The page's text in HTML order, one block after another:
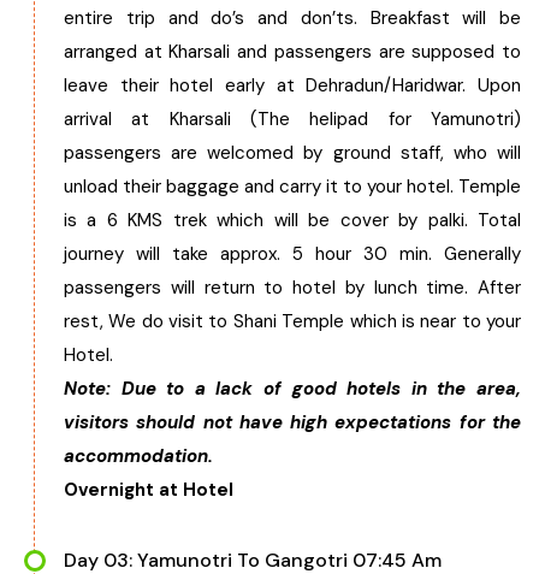
Maharashtra
Gujarat
Delhi
Madhya Pradesh
Chhattisgarh
entire trip and do’s and don’ts. Breakfast will be
arranged at Kharsali and passengers are supposed to
leave their hotel early at Dehradun/Haridwar. Upon
arrival at Kharsali (The helipad for Yamunotri)
passengers are welcomed by ground staff, who will
unload their baggage and carry it to your hotel. Temple
is a 6 KMS trek which will be cover by palki. Total
journey will take approx. 5 hour 30 min. Generally
passengers will return to hotel by lunch time. After
rest, We do visit to Shani Temple which is near to your
Hotel.
Note: Due to a lack of good hotels in the area,
visitors should not have high expectations for the
accommodation.
Overnight at Hotel
Day 03: Yamunotri To Gangotri 07:45 Am